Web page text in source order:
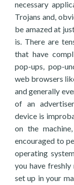
necessary
Trojans and,
be amazed at
is. There are
that have
pop-ups, pop-
web browsers
and generally
of an
device is
on the
encouraged to
operating
you have
set up in your